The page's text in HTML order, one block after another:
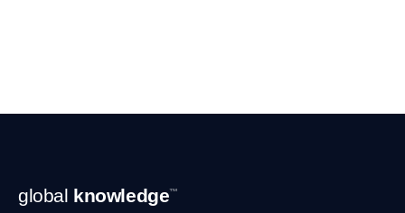
Footer
Navigation
global knowledge™